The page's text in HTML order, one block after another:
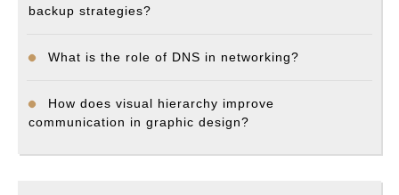
backup strategies?
What is the role of DNS in networking?
How does visual hierarchy improve
communication in graphic design?